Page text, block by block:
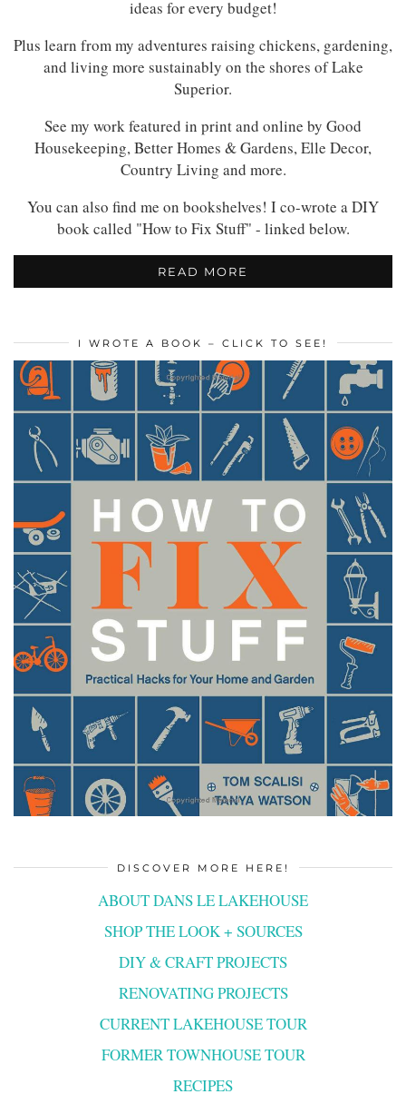
ideas for every budget!
Plus learn from my adventures raising chickens, gardening,
and living more sustainably on the shores of Lake
Superior.
See my work featured in print and online by Good
Housekeeping, Better Homes & Gardens, Elle Decor,
Country Living and more.
You can also find me on bookshelves! I co-wrote a DIY
book called "How to Fix Stuff" - linked below.
READ MORE
I WROTE A BOOK – CLICK TO SEE!
DISCOVER MORE HERE!
ABOUT DANS LE LAKEHOUSE
SHOP THE LOOK + SOURCES
DIY & CRAFT PROJECTS
RENOVATING PROJECTS
CURRENT LAKEHOUSE TOUR
FORMER TOWNHOUSE TOUR
RECIPES